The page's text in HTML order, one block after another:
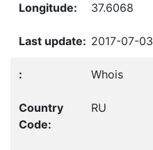
37.6068
2017-07-03
Whois
RU